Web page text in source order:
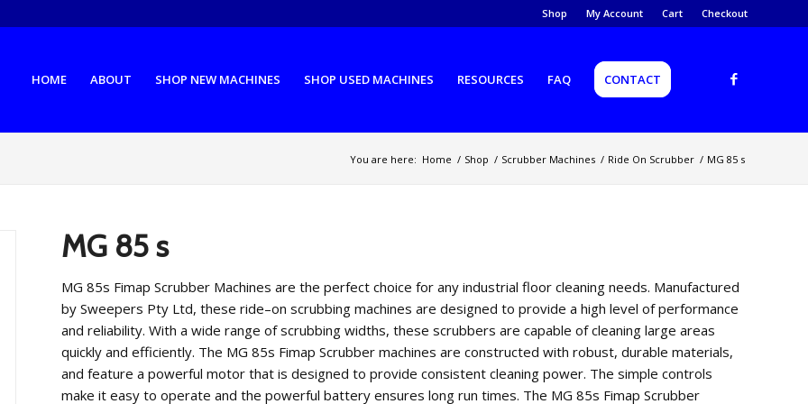
Shop My Account Cart Checkout
HOME ABOUT SHOP NEW MACHINES SHOP USED MACHINES RESOURCES FAQ CONTACT
You are here: Home / Shop / Scrubber Machines / Ride On Scrubber / MG 85 s
MG 85 s
MG 85s Fimap Scrubber Machines are the perfect choice for any industrial floor cleaning needs. Manufactured
by Sweepers Pty Ltd, these ride–on scrubbing machines are designed to provide a high level ofperformance
and reliability. With a wide range ofscrubbing widths, these scrubbers are capable ofcleaning large areas
quickly and efficiently. The MG 85s Fimap Scrubber machines are constructed with robust, durable materials,
and feature a powerful motor that is designed to provide consistent cleaning power. The simple controls
make it easy to operate and the powerful battery ensures long run times. The MG 85s Fimap Scrubber